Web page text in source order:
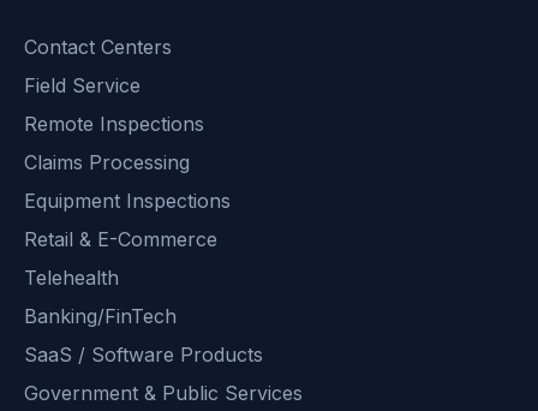
Contact Centers
Field Service
Remote Inspections
Claims Processing
Equipment Inspections
Retail & E-Commerce
Telehealth
Banking/FinTech
SaaS / Software Products
Government & Public Services